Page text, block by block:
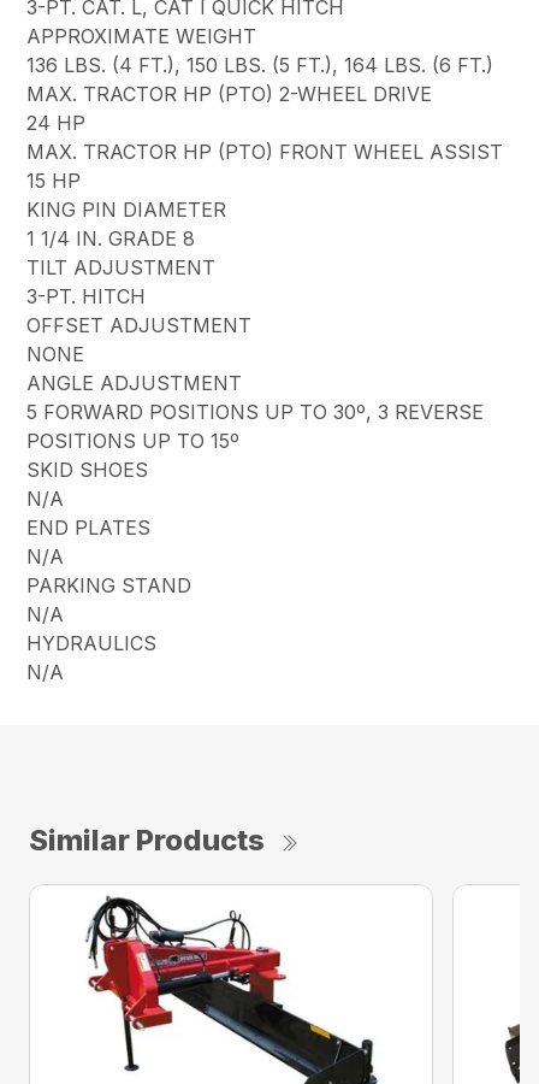
3-PT. CAT. L, CAT I QUICK HITCH
APPROXIMATE WEIGHT
136 LBS. (4 FT.), 150 LBS. (5 FT.), 164 LBS. (6 FT.)
MAX. TRACTOR HP (PTO) 2-WHEEL DRIVE
24 HP
MAX. TRACTOR HP (PTO) FRONT WHEEL ASSIST
15 HP
KING PIN DIAMETER
1 1/4 IN. GRADE 8
TILT ADJUSTMENT
3-PT. HITCH
OFFSET ADJUSTMENT
NONE
ANGLE ADJUSTMENT
5 FORWARD POSITIONS UP TO 30º, 3 REVERSE
POSITIONS UP TO 15º
SKID SHOES
N/A
END PLATES
N/A
PARKING STAND
N/A
HYDRAULICS
N/A
Similar Products